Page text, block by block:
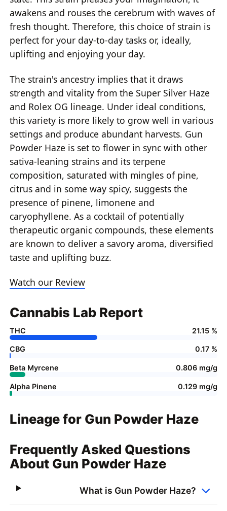
awakens and rouses the cerebrum with waves of
fresh thought. Therefore, this choice of strain is
perfect for your day-to-day tasks or, ideally,
uplifting and enjoying your day.
The strain's ancestry implies that it draws
strength and vitality from the Super Silver Haze
and Rolex OG lineage. Under ideal conditions,
this variety is more likely to grow well in various
settings and produce abundant harvests. Gun
Powder Haze is set to flower in sync with other
sativa-leaning strains and its terpene
composition, saturated with mingles of pine,
citrus and in some way spicy, suggests the
presence of pinene, limonene and
caryophyllene. As a cocktail of potentially
therapeutic organic compounds, these elements
are known to deliver a savory aroma, diversified
taste and uplifting buzz.
Watch our Review
Cannabis Lab Report
THC 21.15 %
CBG 0.17 %
Beta Myrcene 0.806 mg/g
Alpha Pinene 0.129 mg/g
Lineage for Gun Powder Haze
Frequently Asked Questions
About Gun Powder Haze
What is Gun Powder Haze?